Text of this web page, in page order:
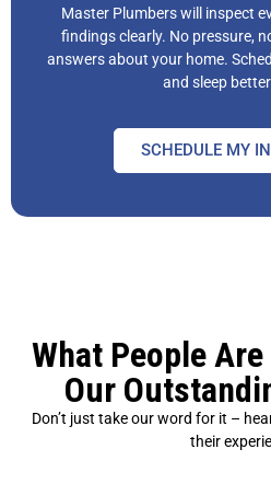
Master Plumbers will inspect
findings clearly. No pressure,
answers about your home.
and sleep
SCHEDULE MY
What People
Our
Don’t just take our word for it –
their